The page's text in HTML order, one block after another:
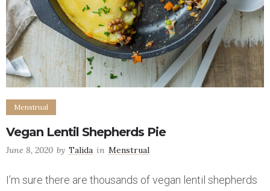
Menstrual
Vegan Lentil Shepherds Pie
June 8, 2020 by Talida in Menstrual
I’m sure there are thousands of vegan lentil shepherds